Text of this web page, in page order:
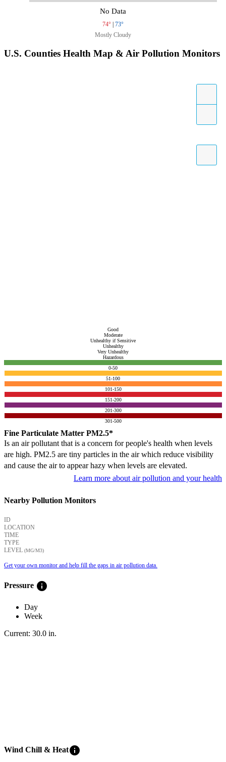
No Data
74° | 73°
Mostly Cloudy
U.S. Counties Health Map & Air Pollution Monitors
Good
Moderate
Unhealthy if Sensitive
Unhealthy
Very Unhealthy
Hazardous
0-50
51-100
101-150
151-200
201-300
301-500
Fine Particulate Matter PM2.5*
Is an air pollutant that is a concern for people's health when levels
are high. PM2.5 are tiny particles in the air which reduce visibility
and cause the air to appear hazy when levels are elevated.
Learn more about air pollution and your health
Nearby Pollution Monitors
ID
LOCATION
TIME
TYPE
LEVEL (ΜG/M3)
Get your own monitor and help fill the gaps in air pollution data.
Pressure info
Day
Week
Current: 30.0 in.
Wind Chill & Heatinfo